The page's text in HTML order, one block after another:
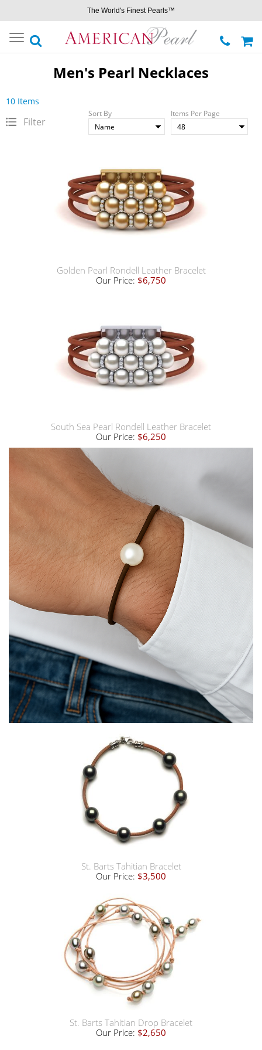
The World's Finest Pearls™
Toggle
navigation
Men's Pearl Necklaces
10 Items
Filter
Sort By Items Per Page
Golden Pearl Rondell Leather Bracelet
Our Price: $6,750
South Sea Pearl Rondell Leather Bracelet
Our Price: $6,250
St. Barts Tahitian Bracelet
Our Price: $3,500
St. Barts Tahitian Drop Bracelet
Our Price: $2,650